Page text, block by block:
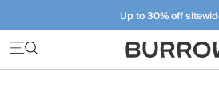
Up to 30% off
Furniture that just makes sense.